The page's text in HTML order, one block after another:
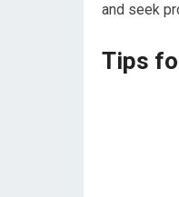
and seek
Tips